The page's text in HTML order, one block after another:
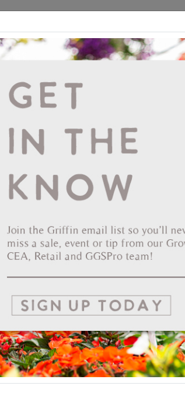
Deroma 14.2"
Vendor: SUMMIT
Item # 80621455